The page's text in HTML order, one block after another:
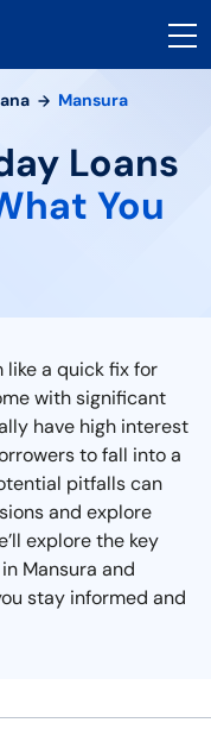
Mansura
Loans
You
like a quick fix for
with significant
have high interest
to fall into a
pitfalls can
and explore
explore the key
Mansura and
stay informed and